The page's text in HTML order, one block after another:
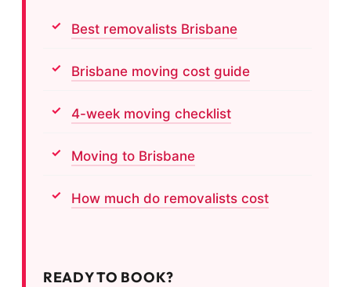
Best removalists Brisbane
Brisbane moving cost guide
4-week moving checklist
Moving to Brisbane
How much do removalists cost
READY TO BOOK?